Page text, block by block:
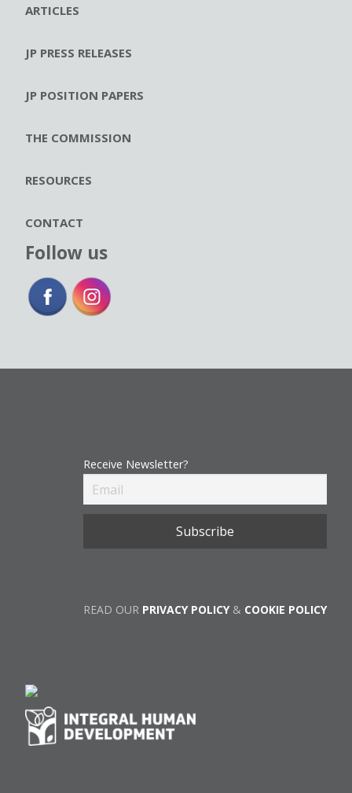
ARTICLES
JP PRESS RELEASES
JP POSITION PAPERS
THE COMMISSION
RESOURCES
CONTACT
Follow us
Receive Newsletter?
READ OUR PRIVACY POLICY& COOKIE POLICY